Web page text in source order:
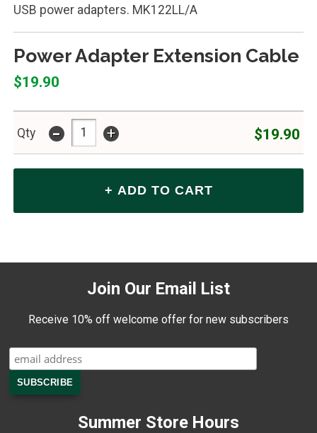
USB power adapters. MK122LL/A
Power Adapter Extension Cable
$19.90
Qty - + $19.90
Join Our Email List
Receive 10% off welcome offer for new subscribers
Summer Store Hours